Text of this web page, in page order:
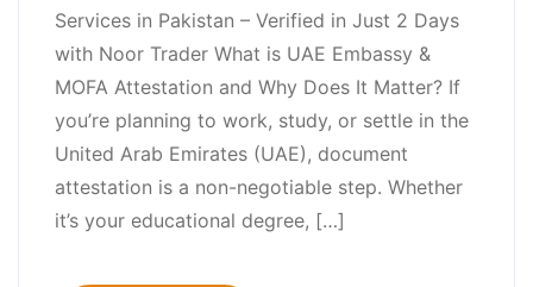
Services in Pakistan – Verified in Just 2 Days
with Noor Trader What is UAE Embassy &
MOFA Attestation and Why Does It Matter? If
you’re planning to work, study, or settle in the
United Arab Emirates (UAE), document
attestation is a non-negotiable step. Whether
it’s your educational degree, […]